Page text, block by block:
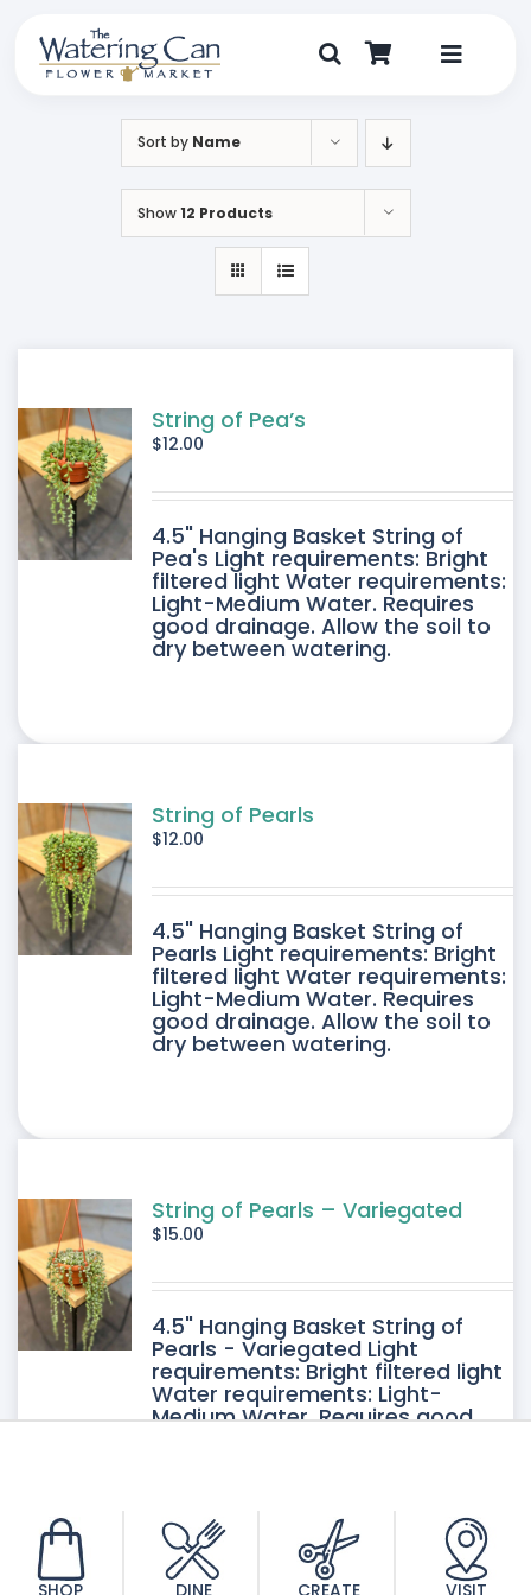
content
Toggle
My Account
Sort by Name
Show12 Products
String of Pea’s
$12.00
4.5" Hanging Basket String of
Pea's Light requirements: Bright
filtered light Water requirements:
Light-Medium Water. Requires
good drainage. Allow the soil to
dry between watering.
String of Pearls
$12.00
4.5" Hanging Basket String of
Pearls Light requirements: Bright
filtered light Water requirements:
Light-Medium Water. Requires
good drainage. Allow the soil to
dry between watering.
String of Pearls – Variegated
$15.00
4.5" Hanging Basket String of
Pearls - Variegated Light
requirements: Bright filtered light
Water requirements: Light-
Medium Water. Requires good
SHOP DINE CREATE VISIT